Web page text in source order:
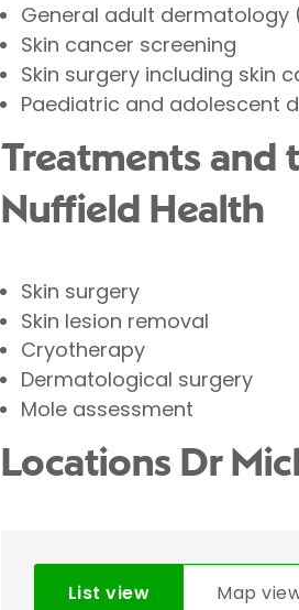
General adult dermatology
Skin cancer screening
Skin surgery including skin
Paediatric and adolescent
Treatments and
Nuffield Health
Skin surgery
Skin lesion removal
Cryotherapy
Dermatological surgery
Mole assessment
Locations Dr
List view Map